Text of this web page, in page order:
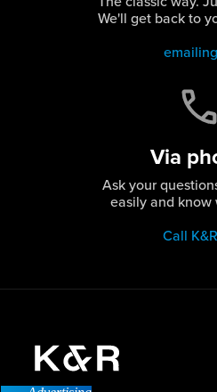
We'll get back to
emailing
Via
Ask your
easily and know
Call K&R